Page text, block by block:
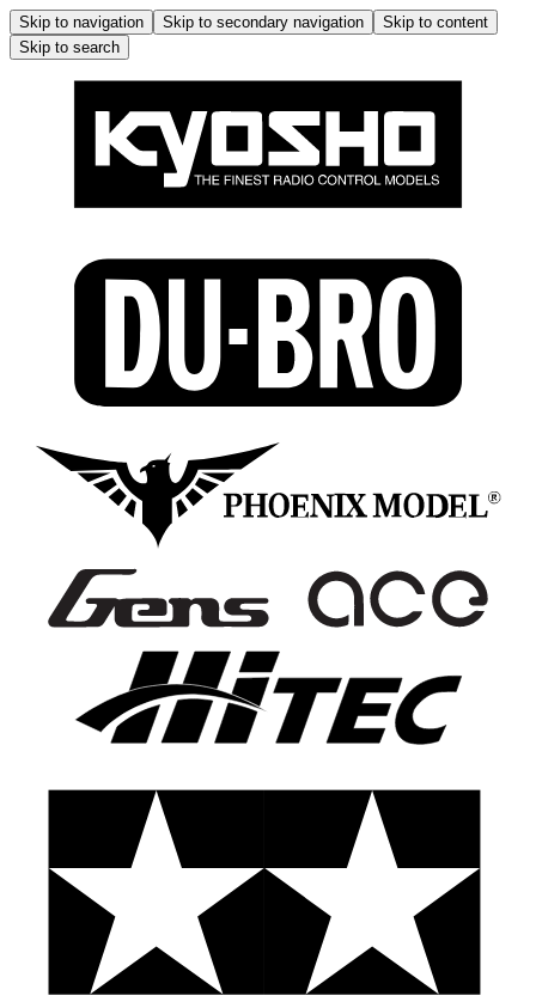
Skip to navigation Skip to secondary navigation
Skip to content
Skip to search